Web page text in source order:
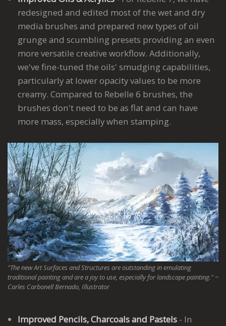
redesigned and edited most of the wet and dry
media brushes and prepared new types of oil
grunge and scumbling presets providing an even
more versatile creative workflow. Additionally,
we've fine-tuned the oils' smudging capabilities,
particularly at lower opacity values to be more
creamy. Compared to Rebelle 6 brushes, the
brushes don't need to be as flat and can have
more mass, especially when stamping.
"The new Art Surfaces and Structures are outstanding in emulating
traditional painting and are a joy to use, especially for landscape painting." ~
Carles Carbonell Bernado, Illustrator
Improved Pencils, Charcoals and Pastels - In